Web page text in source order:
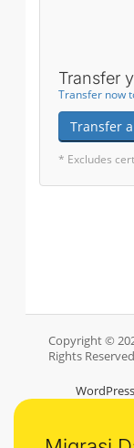
Transfer
Transfer now
Transfer
* Excludes
Copyright ©
Rights